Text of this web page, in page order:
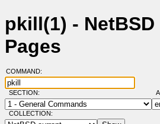
pkill(1) - NetBSD
Pages
COMMAND:
SECTION:
COLLECTION: